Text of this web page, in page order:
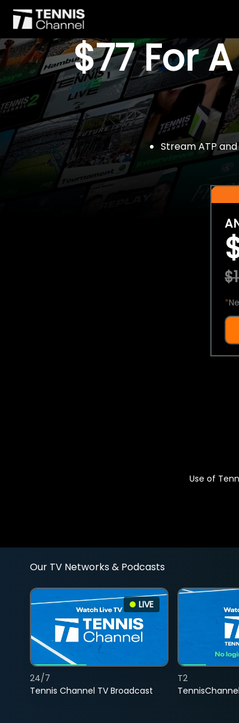
$77 For
Stream ATP
*
Use of
Our TV Networks & Podcasts
LIVE
Tennis Channel TV Broadcast
24/7
T2